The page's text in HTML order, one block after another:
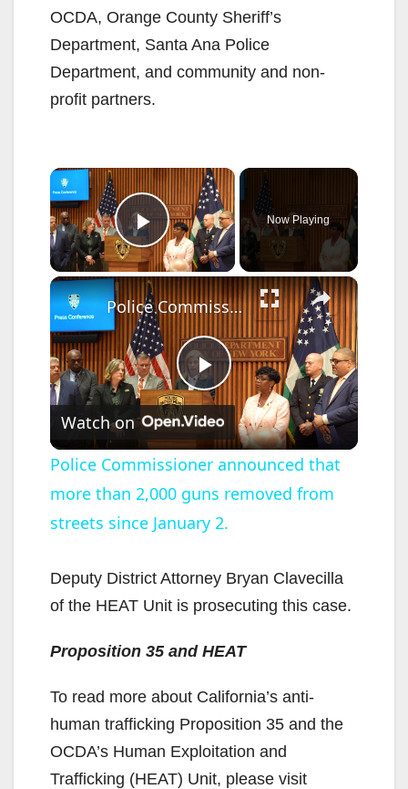
OCDA, Orange County Sheriff’s
Department, Santa Ana Police
Department, and community and non-
profit partners.
×
Play Video
Now Playing
×
P
l
a
V
i
d
e
Police Commissioner announced that more than 2,000 guns removed from streets since January 2.
Watch on
Police Commissioner announced that
more than 2,000 guns removed from
streets since January 2.
Deputy District Attorney Bryan Clavecilla
of the HEAT Unit is prosecuting this case.
Proposition 35 and HEAT
To read more about California’s anti-
human trafficking Proposition 35 and the
OCDA’s Human Exploitation and
Trafficking (HEAT) Unit, please visit